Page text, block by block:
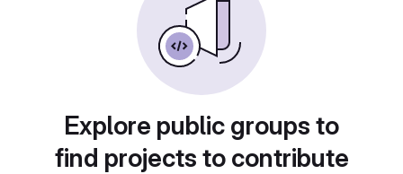
Explore public groups to
find projects to contribute